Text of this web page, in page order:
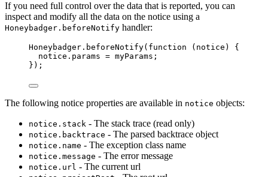
If you need full control over the data that is reported, you can
inspect and modify all the data on the notice using a
Honeybadger.beforeNotify handler:
Honeybadger . beforeNotify( function ( notice )
{
notice . params = myParams ;
});
The following notice properties are available in notice objects:
notice.stack - The stack trace (read only)
notice.backtrace - The parsed backtrace object
notice.name - The exception class name
notice.message - The error message
notice.url - The current url